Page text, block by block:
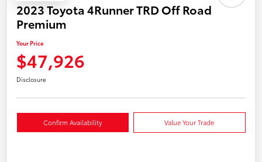
2023 Toyota 4Runner TRD Off Road
Premium
Your Price
$47,926
Disclosure
Confirm Availability Value Your Trade